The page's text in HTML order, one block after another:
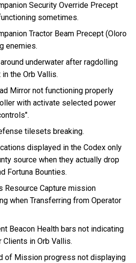
Security Override Precept
sometimes.
Tractor Beam Precept (Oloro
enemies.
underwater after ragdolling
the Orb Vallis.
Mirror not functioning properly
with activate selected power
tilesets breaking.
displayed in the Codex only
source when they actually drop
Fortuna Bounties.
Resource Capture mission
when Transferring from Operator
Beacon Health bars not indicating
Clients in Orb Vallis.
of Mission progress not displaying